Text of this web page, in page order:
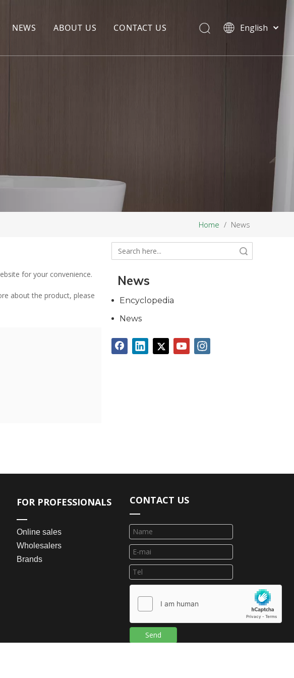
NEWS ABOUT US CONTACT US English
Home / News
for your convenience.
about the product, please
News
Encyclopedia
News
FOR PROFESSIONALS
Online sales
Wholesalers
Brands
CONTACT US
Send